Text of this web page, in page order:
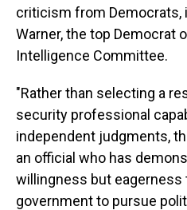
criticism from Democrats,
Warner, the top Democrat
Intelligence Committee.
"Rather than selecting a
security professional
independent judgments,
an official who has
willingness but
government to pursue